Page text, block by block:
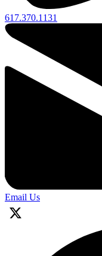
617.370.1131
Email Us